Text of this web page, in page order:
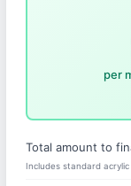
per
Total amount to
Includes standard